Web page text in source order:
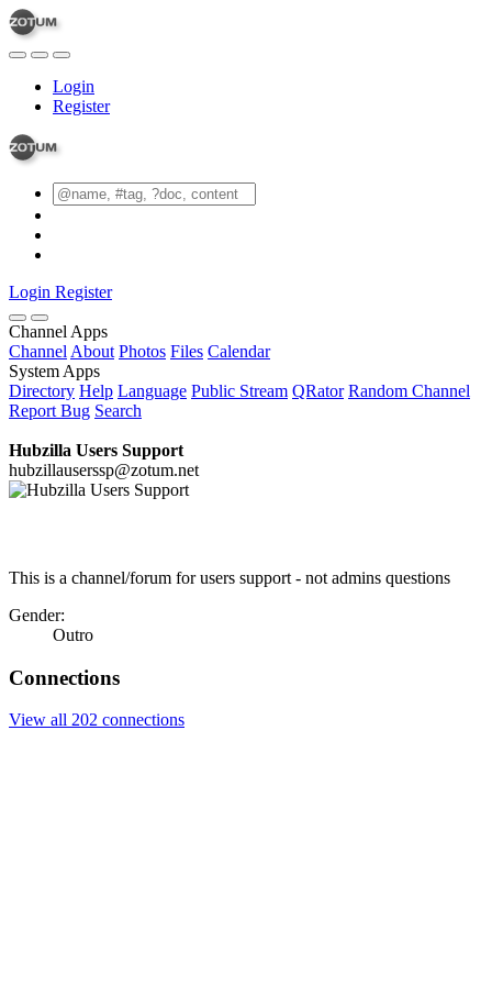
Login
Register
Login Register
Channel Apps
Channel About Photos Files Calendar
System Apps
Directory Help Language Public Stream QRator Random Channel
Report Bug Search
Hubzilla Users Support
hubzillauserssp@zotum.net
This is a channel/forum for users support - not admins questions
Gender:
Outro
Connections
View all 202 connections